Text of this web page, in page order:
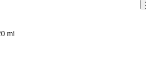
mi